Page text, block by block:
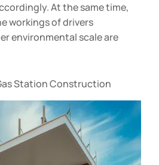
At the same time,
workings of drivers
environmental scale are
Station Construction